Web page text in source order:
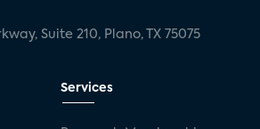
Suite 210, Plano, TX 75075
Services